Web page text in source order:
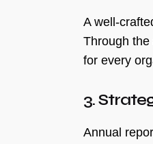
A well-
Through the
for every
3.
Annual